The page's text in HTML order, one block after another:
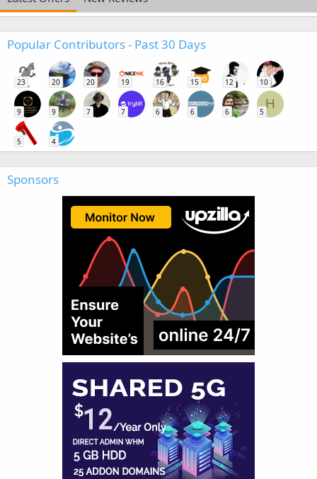
Popular Contributors - Past 30 Days
23 20 20 19 16 15 12 10
9 9 7 7 6 6 6
H
5
5 4
Sponsors